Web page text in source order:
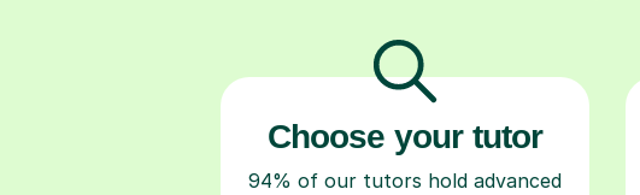
Choose your tutor
94% of our tutors hold advanced